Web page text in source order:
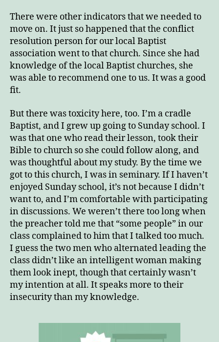
There were other indicators that we needed to
move on. It just so happened that the conflict
resolution person for our local Baptist
association went to that church. Since she had
knowledge of the local Baptist churches, she
was able to recommend one to us. It was a good
fit.
But there was toxicity here, too. I’m a cradle
Baptist, and I grew up going to Sunday school. I
was that one who read their lesson, took their
Bible to church so she could follow along, and
was thoughtful about my study. By the time we
got to this church, I was in seminary. If I haven’t
enjoyed Sunday school, it’s not because I didn’t
want to, and I’m comfortable with participating
in discussions. We weren’t there too long when
the preacher told me that “some people” in our
class complained to him that I talked too much.
I guess the two men who alternated leading the
class didn’t like an intelligent woman making
them look inept, though that certainly wasn’t
my intention at all. It speaks more to their
insecurity than my knowledge.